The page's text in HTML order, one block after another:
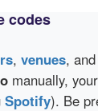
codes
, venues, and
manually,
Spotify). Be